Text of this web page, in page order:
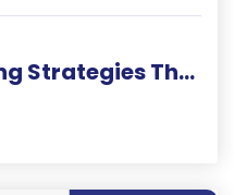
Top Digital Marketing Strategies That Drive Real Business Growth